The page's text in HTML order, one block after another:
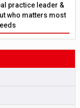
practice leader &
who matters most